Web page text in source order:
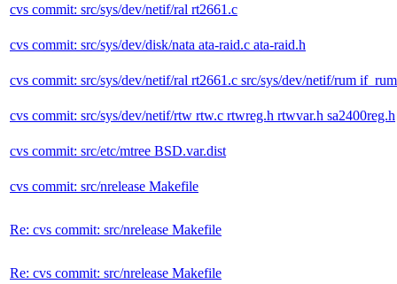
cvs commit: src/sys/dev/netif/ral rt2661.c
cvs commit: src/sys/dev/disk/nata ata-raid.c ata-raid.h
cvs commit: src/sys/dev/netif/ral rt2661.c src/sys/dev/netif/rum
cvs commit: src/sys/dev/netif/rtw rtw.c rtwreg.h rtwvar.h sa2400reg.h
cvs commit: src/etc/mtree BSD.var.dist
cvs commit: src/nrelease Makefile
Re: cvs commit: src/nrelease Makefile
Re: cvs commit: src/nrelease Makefile